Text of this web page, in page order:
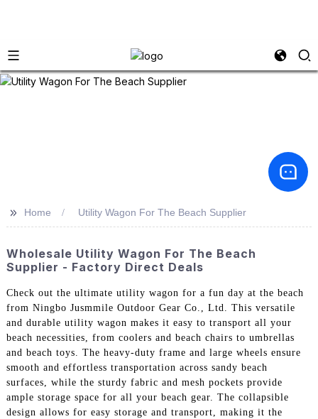
>> Home Utility Wagon For The Beach Supplier
Wholesale Utility Wagon For The Beach
Supplier - Factory Direct Deals
Check out the ultimate utility wagon for a fun day at the beach
from Ningbo Jusmmile Outdoor Gear Co., Ltd. This versatile
and durable utility wagon makes it easy to transport all your
beach necessities, from coolers and beach chairs to umbrellas
and beach toys. The heavy-duty frame and large wheels ensure
smooth and effortless transportation across sandy beach
surfaces, while the sturdy fabric and mesh pockets provide
ample storage space for all your beach gear. The collapsible
design allows for easy storage and transport, making it the